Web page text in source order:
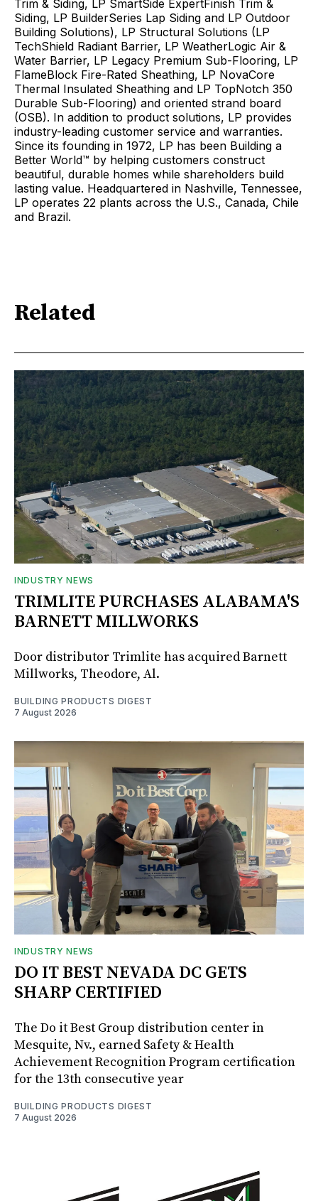
Trim & Siding, LP SmartSide ExpertFinish Trim &
Siding, LP BuilderSeries Lap Siding and LP Outdoor
Building Solutions), LP Structural Solutions (LP
TechShield Radiant Barrier, LP WeatherLogic Air &
Water Barrier, LP Legacy Premium Sub-Flooring, LP
FlameBlock Fire-Rated Sheathing, LP NovaCore
Thermal Insulated Sheathing and LP TopNotch 350
Durable Sub-Flooring) and oriented strand board
(OSB). In addition to product solutions, LP provides
industry-leading customer service and warranties.
Since its founding in 1972, LP has been Building a
Better World™ by helping customers construct
beautiful, durable homes while shareholders build
lasting value. Headquartered in Nashville, Tennessee,
LP operates 22 plants across the U.S., Canada, Chile
and Brazil.
Related
INDUSTRY NEWS
TRIMLITE PURCHASES ALABAMA'S
BARNETT MILLWORKS
Door distributor Trimlite has acquired Barnett
Millworks, Theodore, Al.
BUILDING PRODUCTS DIGEST
7 August 2026
INDUSTRY NEWS
DO IT BEST NEVADA DC GETS
SHARP CERTIFIED
The Do it Best Group distribution center in
Mesquite, Nv., earned Safety & Health
Achievement Recognition Program certification
for the 13th consecutive year
BUILDING PRODUCTS DIGEST
7 August 2026